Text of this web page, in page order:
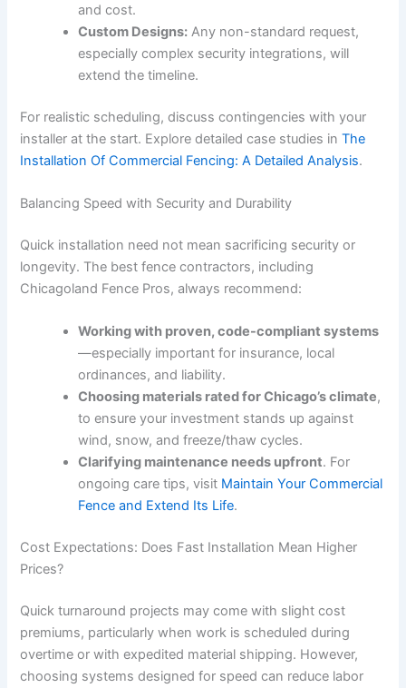
and cost.
Custom Designs: Any non-standard request,
especially complex security integrations, will
extend the timeline.
For realistic scheduling, discuss contingencies with your
installer at the start. Explore detailed case studies inThe
Installation Of Commercial Fencing: A Detailed Analysis.
Balancing Speed with Security and Durability
Quick installation need not mean sacrificing security or
longevity. The best fence contractors, including
Chicagoland Fence Pros, always recommend:
Working with proven, code-compliant systems
—especially important for insurance, local
ordinances, and liability.
Choosing materials rated for Chicago’s climate,
to ensure your investment stands up against
wind, snow, and freeze/thaw cycles.
Clarifying maintenance needs upfront. For
ongoing care tips, visit Maintain Your Commercial
Fence and Extend Its Life.
Cost Expectations: Does Fast Installation Mean Higher
Prices?
Quick turnaround projects may come with slight cost
premiums, particularly when work is scheduled during
overtime or with expedited material shipping. However,
choosing systems designed for speed can reduce labor